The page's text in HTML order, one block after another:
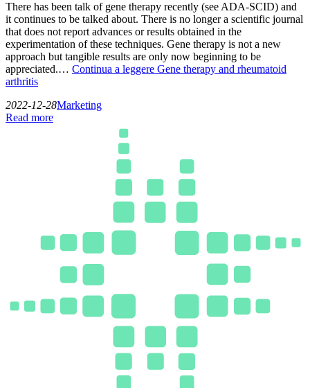
There has been talk of gene therapy recently (see ADA-SCID) and
it continues to be talked about. There is no longer a scientific journal
that does not report advances or results obtained in the
experimentation of these techniques. Gene therapy is not a new
approach but tangible results are only now beginning to be
appreciated.… Continua a leggere Gene therapy and rheumatoid
arthritis
2022-12-28Marketing
Read more